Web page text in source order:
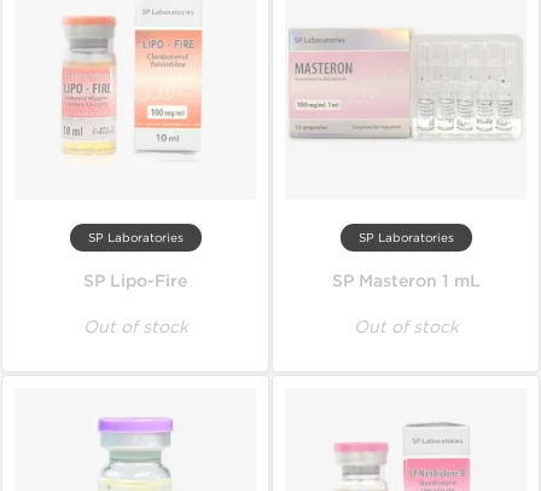
SP Laboratories
SP Lipo-Fire
Out of stock
SP Laboratories
SP Masteron 1 mL
Out of stock